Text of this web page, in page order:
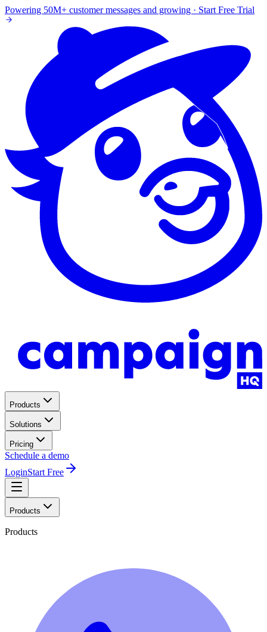
Powering 50M+ customer messages and growing · Start Free Trial
Products
Solutions
Pricing
Schedule a demo
LoginStart Free
Products
Products